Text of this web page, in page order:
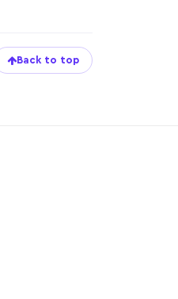
Back to top